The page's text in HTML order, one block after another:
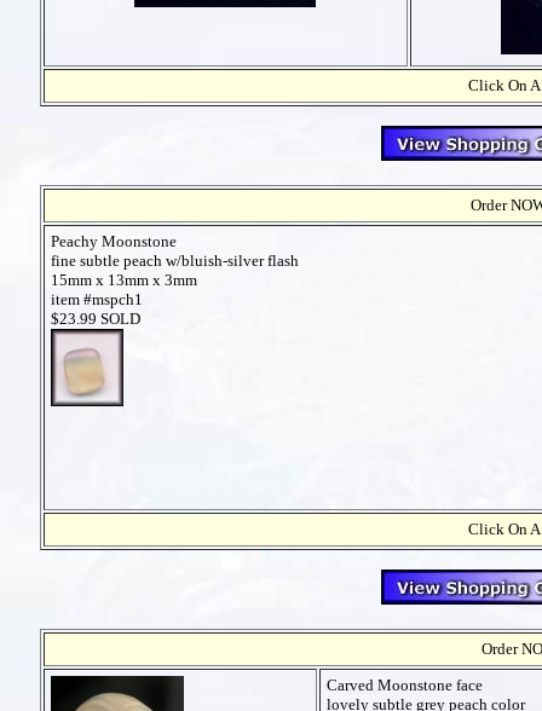
Click On A
Order
Peachy Moonstone
fine subtle peach w/bluish-silver flash
15mm x 13mm x 3mm
item #mspch1
$23.99 SOLD
Click On A
Order
Carved Moonstone face
lovely subtle grey peach color